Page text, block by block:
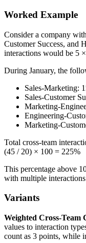
Worked Example
Consider a company
Customer Success, and
interactions would be 5
During January, the
Sales-Marketing:
Sales-Customer
Marketing-
Engineering-
Marketing-
Total cross-team
(45 / 20) × 100 = 225%
This percentage above
with multiple interactions
Variants
Weighted Cross-Team
values to interaction
count as 3 points, while